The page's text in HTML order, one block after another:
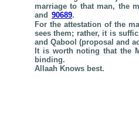
marriage to that man, the
and 90689.
For the attestation of the
sees them; rather, it is
and Qabool (proposal and
It is worth noting that the
binding.
Allaah Knows best.